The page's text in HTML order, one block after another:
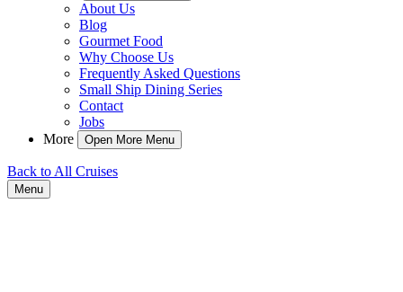
About Us
Blog
Gourmet Food
Why Choose Us
Frequently Asked Questions
Small Ship Dining Series
Contact
Jobs
More
Open More Menu
Back to All Cruises
Menu